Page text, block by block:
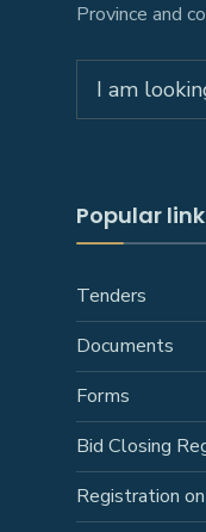
Province and
Popular
Tenders
Documents
Forms
Bid Closing
Registration